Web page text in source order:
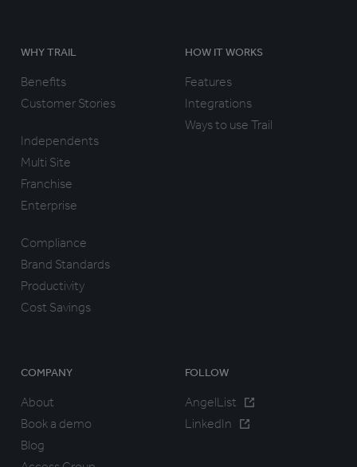
WHY TRAIL
Benefits
Customer Stories
Independents
Multi Site
Franchise
Enterprise
Compliance
Brand Standards
Productivity
Cost Savings
HOW IT WORKS
Features
Integrations
Ways to use Trail
COMPANY
About
Book a demo
Blog
FOLLOW
AngelList
LinkedIn